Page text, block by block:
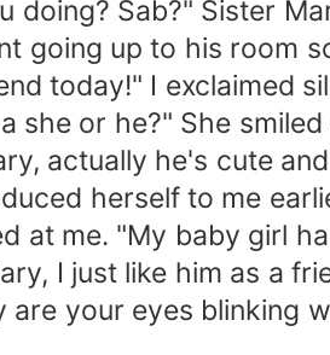
doing? Sab?" Sister
going up to his room
today!" I exclaimed
she or he?" She
actually he's cute
herself to me
at me. "My baby girl
I just like him as a
are your eyes blinking